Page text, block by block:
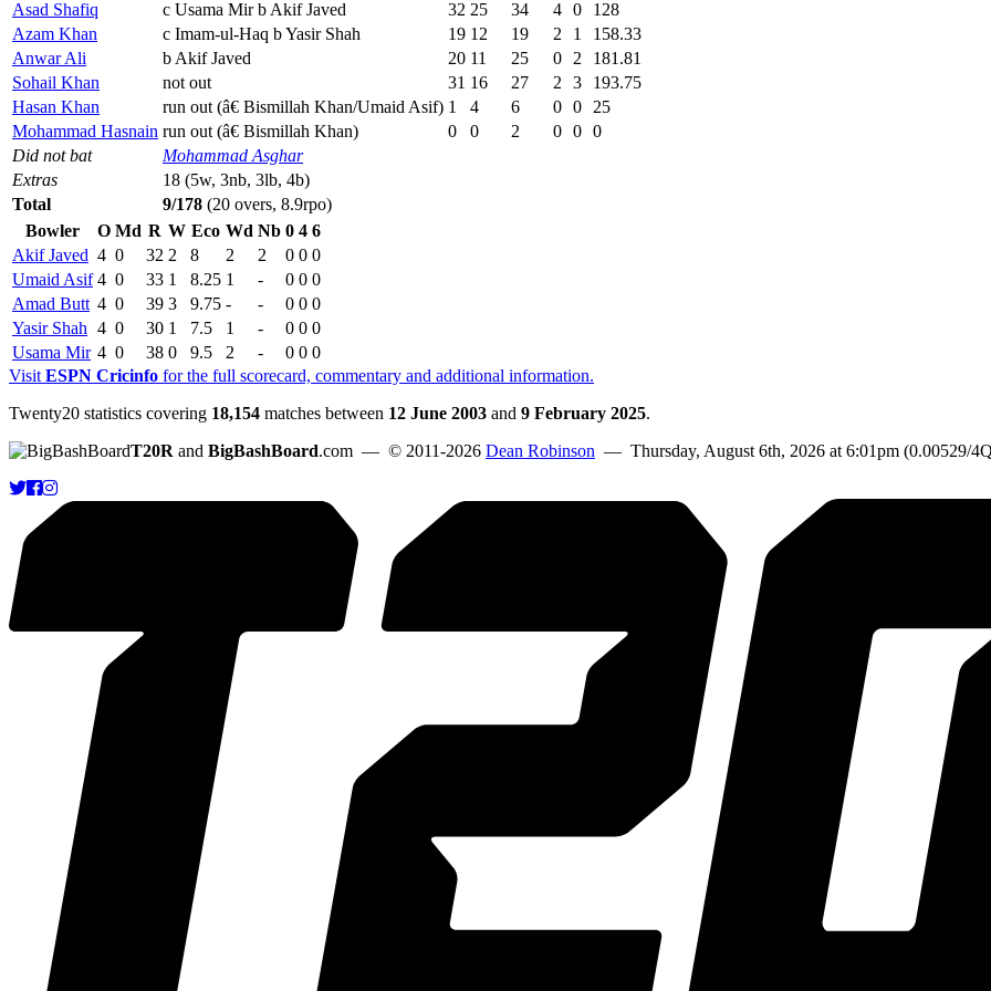
Asad Shafiq c Usama Mir b Akif Javed 32 25 34 4 0
128
Azam Khan
c Imam-ul-Haq b Yasir Shah 19 12 19 2 1
158.33
Anwar Ali
b Akif Javed 20 11 25 0 2
181.81
Sohail Khan
not out 31 16 27 2 3
193.75
Hasan Khan
run out (â€ Bismillah Khan/Umaid Asif) 1 4 6 0 0
25
Mohammad Hasnain run out (â€ Bismillah Khan) 0 0 2 0 0 0
Did not bat
Mohammad Asghar
Extras
18 (5w, 3nb, 3lb, 4b)
Total
9/178 (20 overs, 8.9rpo)
Bowler
O Md R W Eco Wd Nb 0 4 6
Akif Javed 4 0 32 2 8 2 2 0 0 0
Umaid Asif 4 0 33 1 8.25 1 - 0 0 0
Amad Butt 4 0 39 3 9.75 - - 0 0 0
Yasir Shah 4 0 30 1 7.5 1 - 0 0 0
Usama Mir 4 0 38 0 9.5 2 - 0 0 0
Visit ESPN Cricinfo for the full scorecard, commentary and additional information.
Twenty20 statistics covering 18,154 matches between 12 June 2003 and 9 February 2025.
T20R and BigBashBoard.com — © 2011-2026 Dean Robinson — Thursday, August 6th, 2026 at 6:01pm (0.00529/